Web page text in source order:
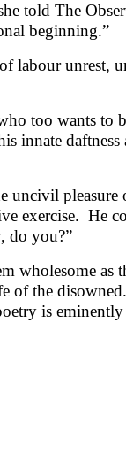
told The
labour unrest,
too wants to
innate
uncivil
exercise. He
do you?”
wholesome
of the
is